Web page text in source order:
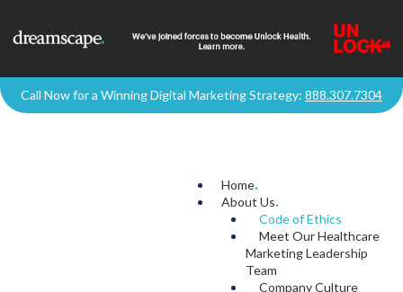
Call Now for a Winning Digital Marketing Strategy: 888.307.7304
Home.
About Us.
Code of Ethics
Meet Our Healthcare
Marketing Leadership
Team
Company Culture